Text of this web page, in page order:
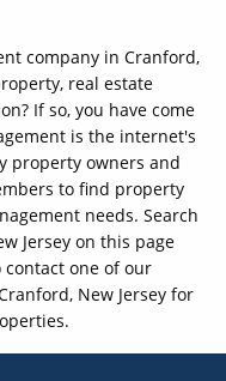
company in Cranford,
real estate
If so, you have come
is the internet's
property owners and
to find property
needs. Search
Jersey on this page
one of our
New Jersey for